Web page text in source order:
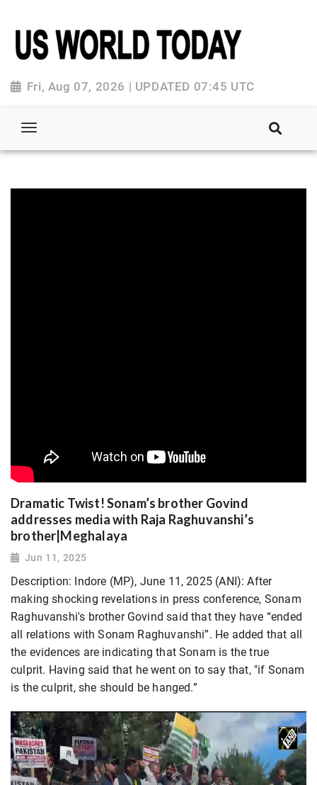
Fri, Aug 07, 2026 | UPDATED 07:45 UTC
Dramatic Twist! Sonam’s brother Govind
addresses media with Raja Raghuvanshi’s
brother|Meghalaya
Jun 11, 2025
Description: Indore (MP), June 11, 2025 (ANI): After
making shocking revelations in press conference, Sonam
Raghuvanshi's brother Govind said that they have “ended
all relations with Sonam Raghuvanshi”. He added that all
the evidences are indicating that Sonam is the true
culprit. Having said that he went on to say that, "if Sonam
is the culprit, she should be hanged.”